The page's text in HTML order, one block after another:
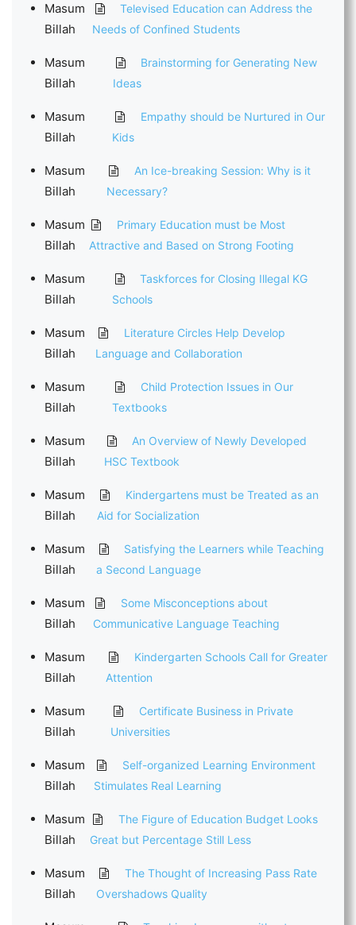
Masum
Billah
Televised Education can Address the
Needs of Confined Students
Masum
Billah
Brainstorming for Generating New
Ideas
Masum
Billah
Empathy should be Nurtured in Our
Kids
Masum
Billah
An Ice-breaking Session: Why is it
Necessary?
Masum
Billah
Primary Education must be Most
Attractive and Based on Strong Footing
Masum
Billah
Taskforces for Closing Illegal KG
Schools
Masum
Billah
Literature Circles Help Develop
Language and Collaboration
Masum
Billah
Child Protection Issues in Our
Textbooks
Masum
Billah
An Overview of Newly Developed
HSC Textbook
Masum
Billah
Kindergartens must be Treated as an
Aid for Socialization
Masum
Billah
Satisfying the Learners while Teaching
a Second Language
Masum
Billah
Some Misconceptions about
Communicative Language Teaching
Masum
Billah
Kindergarten Schools Call for Greater
Attention
Masum
Billah
Certificate Business in Private
Universities
Masum
Billah
Self-organized Learning Environment
Stimulates Real Learning
Masum
Billah
The Figure of Education Budget Looks
Great but Percentage Still Less
Masum
Billah
The Thought of Increasing Pass Rate
Overshadows Quality